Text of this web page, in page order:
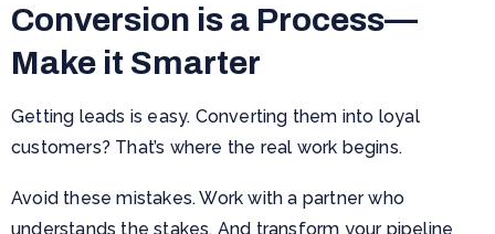
Conversion is a Process—
Make it Smarter
Getting leads is easy. Converting them into loyal
customers? That’s where the real work begins.
Avoid these mistakes. Work with a partner who
understands the stakes. And transform your pipeline